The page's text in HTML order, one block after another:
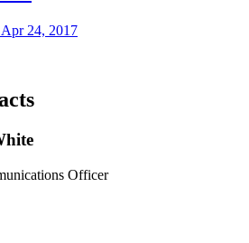
Apr 24, 2017
Officer